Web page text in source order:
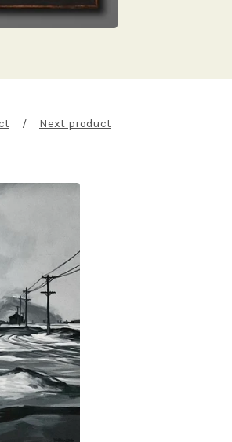
Next product